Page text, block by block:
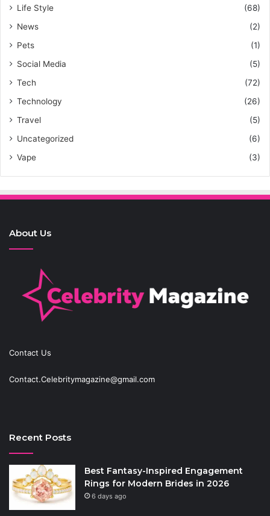
Life Style
(68)
News
(2)
Pets
(1)
Social Media
(5)
Tech
(72)
Technology
(26)
Travel
(5)
Uncategorized
(6)
Vape
(3)
About Us
Contact Us
Contact.Celebritymagazine@gmail.com
Recent Posts
Best Fantasy-Inspired Engagement
Rings for Modern Brides in 2026
6 days ago